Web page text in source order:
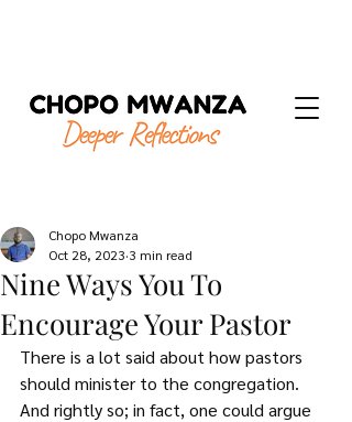
Nine Ways You To
Encourage Your Pastor
Chopo Mwanza
Oct 28, 2023 3 min read
There is a lot said about how pastors
should minister to the congregation.
And rightly so; in fact, one could argue